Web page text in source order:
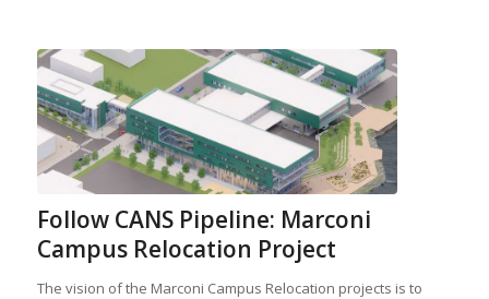
Follow CANS Pipeline: Marconi
Campus Relocation Project
The vision of the Marconi Campus Relocation projects is to